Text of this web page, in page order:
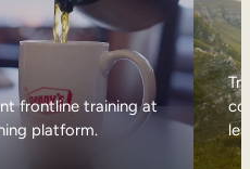
frontline training at
platform.